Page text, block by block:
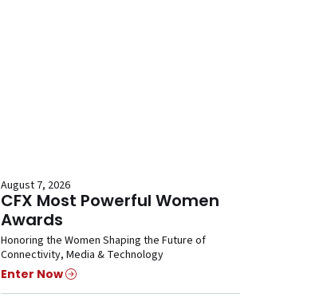
August 7, 2026
CFX Most Powerful Women
Awards
Honoring the Women Shaping the Future of
Connectivity, Media & Technology
Enter Now